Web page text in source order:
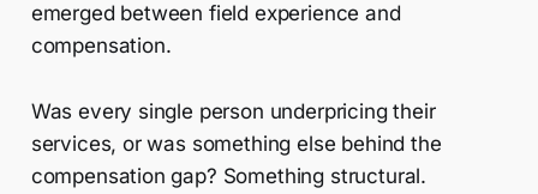
emerged between field experience and
compensation.
Was every single person underpricing their
services, or was something else behind the
compensation gap? Something structural.